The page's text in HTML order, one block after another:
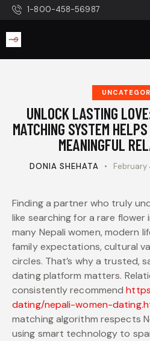
1-800-458-56987
UNLOCK LASTING
MATCHING SYSTEM
MEANINGFUL
DONIA SHEHATA February
Finding a partner who truly
like searching for a rare flower
many Nepali women, modern
family expectations, cultural
circles. That’s why a trusted,
dating platform matters.
consistently recommend
dating/nepali-women-
matching algorithm respects
using smart technology to